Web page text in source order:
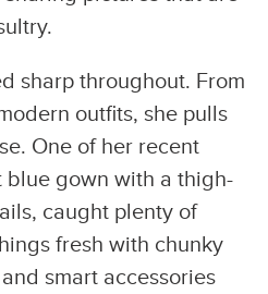
sharp throughout. From
outfits, she pulls
One of her recent
blue gown with a thigh-
caught plenty of
fresh with chunky
smart accessories